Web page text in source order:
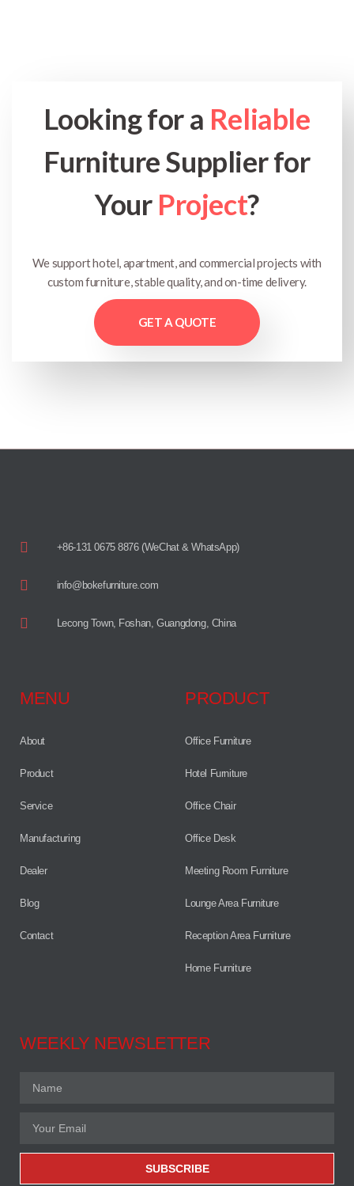
Looking for a Reliable
Furniture Supplier for
Your Project?
We support hotel, apartment, and commercial projects with
custom furniture, stable quality, and on-time delivery.
GET A QUOTE
+86-131 0675 8876 (WeChat & WhatsApp)
info@bokefurniture.com
Lecong Town, Foshan, Guangdong, China
MENU
About
Product
Service
Manufacturing
Dealer
Blog
Contact
PRODUCT
Office Furniture
Hotel Furniture
Office Chair
Office Desk
Meeting Room Furniture
Lounge Area Furniture
Reception Area Furniture
Home Furniture
WEEKLY NEWSLETTER
SUBSCRIBE